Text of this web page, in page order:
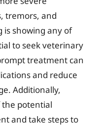
tremors, and
is showing any of
to seek veterinary
treatment can
and reduce
Additionally,
the potential
and take steps to